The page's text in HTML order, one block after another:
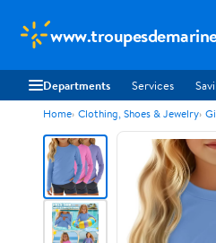
Departments Services
Home Clothing, Shoes & Jewelry